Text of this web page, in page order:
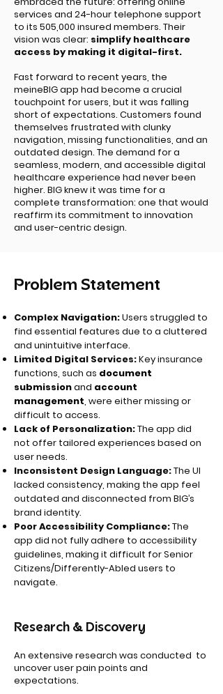
Problem Statement
Complex Navigation:Users struggled to
find essential features due to a cluttered
and unintuitive interface.
Limited Digital Services:Key insurance
functions, such as document
submissionand account
management, were either missing or
difficult to access.
Lack of Personalization:The app did
not offer tailored experiences based on
user needs.
Inconsistent Design Language:The UI
lacked consistency, making the app feel
outdated and disconnected from BIG’s
brand identity.
Poor Accessibility Compliance:The
app did not fully adhere to accessibility
guidelines, making it difficult for Senior
Citizens/Differently-Abled users to
navigate.
Research & Discovery
An extensive research was conducted to
uncover user pain points and
expectations.
services and 24-hour telephone support
to its 505,000 insured members. Their
vision was clear: simplify healthcare
access by making it digital-first.
Fast forward to recent years, the
meineBIG app had become a crucial
touchpoint for users, but it was falling
short of expectations. Customers found
themselves frustrated with clunky
navigation, missing functionalities, and an
outdated design. The demand for a
seamless, modern, and accessible digital
healthcare experience had never been
higher. BIG knew it was time for a
complete transformation: one that would
reaffirm its commitment to innovation
and user-centric design.